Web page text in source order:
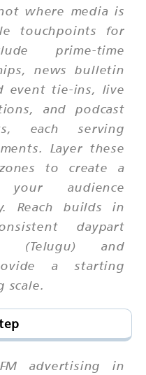
where media is
touchpoints for
prime-time
news bulletin
event tie-ins, live
and podcast
each serving
Layer these
to create a
your audience
Reach builds in
daypart
(Telugu) and
a starting
scale.
advertising in